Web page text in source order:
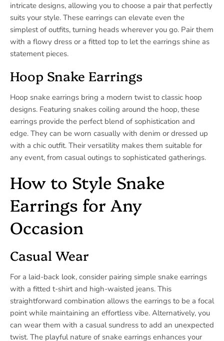
intricate designs, allowing you to choose a pair that perfectly
suits your style. These earrings can elevate even the
simplest of outfits, turning heads wherever you go. Pair them
with a flowy dress or a fitted top to let the earrings shine as
statement pieces.
Hoop Snake Earrings
Hoop snake earrings bring a modern twist to classic hoop
designs. Featuring snakes coiling around the hoop, these
earrings provide the perfect blend of sophistication and
edge. They can be worn casually with denim or dressed up
with a chic outfit. Their versatility makes them suitable for
any event, from casual outings to sophisticated gatherings.
How to Style Snake
Earrings for Any
Occasion
Casual Wear
For a laid-back look, consider pairing simple snake earrings
with a fitted t-shirt and high-waisted jeans. This
straightforward combination allows the earrings to be a focal
point while maintaining an effortless vibe. Alternatively, you
can wear them with a casual sundress to add an unexpected
twist. The playful nature of snake earrings enhances your